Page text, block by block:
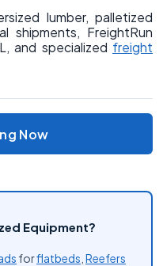
lumber, palletized
shipments, FreightRun
and specialized freight
Now
Equipment?
forflatbeds Reefers